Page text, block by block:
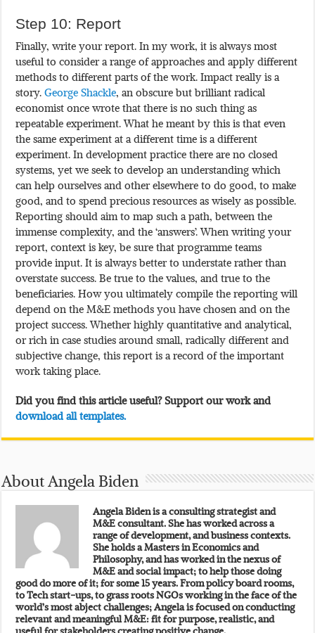
Step 10: Report
Finally, write your report. In my work, it is always most
useful to consider a range of approaches and apply different
methods to different parts of the work. Impact really is a
story.George Shackle, an obscure but brilliant radical
economist once wrote that there is no such thing as
repeatable experiment. What he meant by this is that even
the same experiment at a different time is a different
experiment. In development practice there are no closed
systems, yet we seek to develop an understanding which
can help ourselves and other elsewhere to do good, to make
good, and to spend precious resources as wisely as possible.
Reporting should aim to map such a path, between the
immense complexity, and the ‘answers’. When writing your
report, context is key, be sure that programme teams
provide input. It is always better to understate rather than
overstate success. Be true to the values, and true to the
beneficiaries. How you ultimately compile the reporting will
depend on the M&E methods you have chosen and on the
project success. Whether highly quantitative and analytical,
or rich in case studies around small, radically different and
subjective change, this report is a record of the important
work taking place.
Did you find this article useful? Support our work and
download all templates.
About Angela Biden
Angela Biden is a consulting strategist and
M&E consultant. She has worked across a
range of development, and business contexts.
She holds a Masters in Economics and
Philosophy, and has worked in the nexus of
M&E and social impact; to help those doing
good do more of it; for some 15 years. From policy board rooms,
to Tech start-ups, to grass roots NGOs working in the face of the
world’s most abject challenges; Angela is focused on conducting
relevant and meaningful M&E: fit for purpose, realistic, and